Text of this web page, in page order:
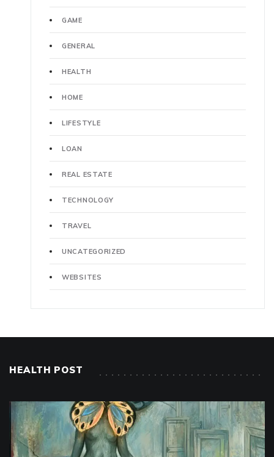
GAME
GENERAL
HEALTH
HOME
LIFESTYLE
LOAN
REAL ESTATE
TECHNOLOGY
TRAVEL
UNCATEGORIZED
WEBSITES
HEALTH POST